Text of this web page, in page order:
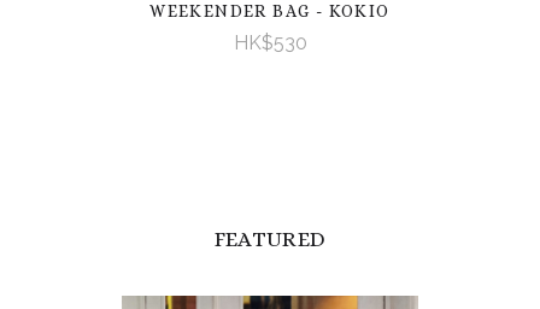
WEEKENDER BAG - KOKIO
HK$530
FEATURED